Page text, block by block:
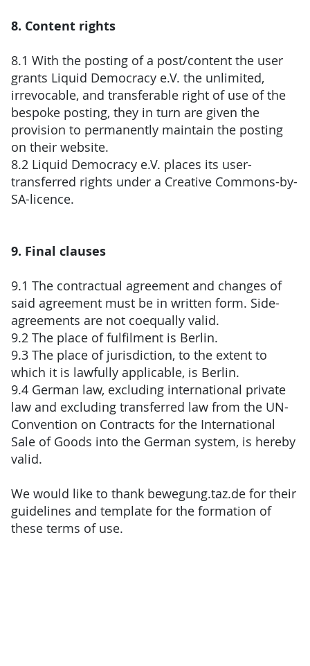
8. Content rights
8.1 With the posting of a post/content the user
grants Liquid Democracy e.V. the unlimited,
irrevocable, and transferable right of use of the
bespoke posting, they in turn are given the
provision to permanently maintain the posting
on their website.
8.2 Liquid Democracy e.V. places its user-
transferred rights under a Creative Commons-by-
SA-licence.
9. Final clauses
9.1 The contractual agreement and changes of
said agreement must be in written form. Side-
agreements are not coequally valid.
9.2 The place of fulfilment is Berlin.
9.3 The place of jurisdiction, to the extent to
which it is lawfully applicable, is Berlin.
9.4 German law, excluding international private
law and excluding transferred law from the UN-
Convention on Contracts for the International
Sale of Goods into the German system, is hereby
valid.
We would like to thank bewegung.taz.de for their
guidelines and template for the formation of
these terms of use.